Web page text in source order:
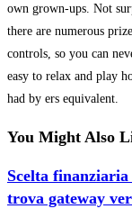
own grown-ups. Not
there are numerous
controls, so you can
easy to relax and play
had by ers equivalent.
You Might Also
Scelta
trova gateway